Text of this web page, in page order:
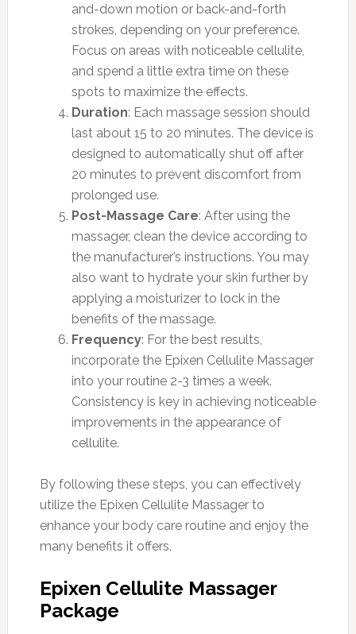
and-down motion or back-and-forth
strokes, depending on your preference.
Focus on areas with noticeable cellulite,
and spend a little extra time on these
spots to maximize the effects.
Duration: Each massage session should
last about 15 to 20 minutes. The device is
designed to automatically shut off after
20 minutes to prevent discomfort from
prolonged use.
Post-Massage Care: After using the
massager, clean the device according to
the manufacturer’s instructions. You may
also want to hydrate your skin further by
applying a moisturizer to lock in the
benefits of the massage.
Frequency: For the best results,
incorporate the Epixen Cellulite Massager
into your routine 2-3 times a week.
Consistency is key in achieving noticeable
improvements in the appearance of
cellulite.
By following these steps, you can effectively
utilize the Epixen Cellulite Massager to
enhance your body care routine and enjoy the
many benefits it offers.
Epixen Cellulite Massager
Package